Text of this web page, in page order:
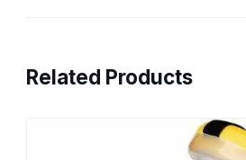
Related Products